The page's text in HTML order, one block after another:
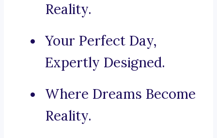
Reality.
Your Perfect Day,
Expertly Designed.
Where Dreams Become
Reality.